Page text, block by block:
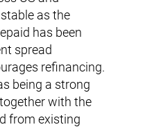
as the
has been
spread
refinancing.
being a strong
with the
from existing